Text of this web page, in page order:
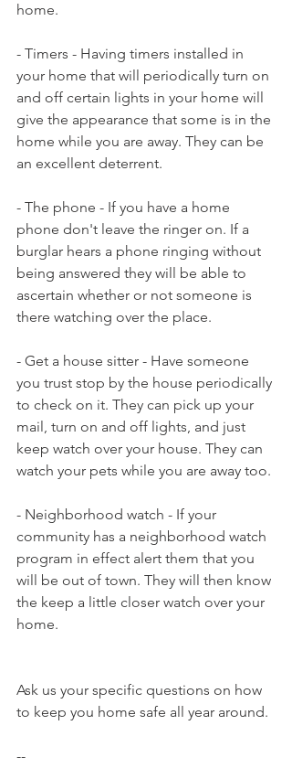
home.
- Timers - Having timers installed in
your home that will periodically turn on
and off certain lights in your home will
give the appearance that some is in the
home while you are away. They can be
an excellent deterrent.
- The phone - If you have a home
phone don't leave the ringer on. If a
burglar hears a phone ringing without
being answered they will be able to
ascertain whether or not someone is
there watching over the place.
- Get a house sitter - Have someone
you trust stop by the house periodically
to check on it. They can pick up your
mail, turn on and off lights, and just
keep watch over your house. They can
watch your pets while you are away too.
- Neighborhood watch - If your
community has a neighborhood watch
program in effect alert them that you
will be out of town. They will then know
the keep a little closer watch over your
home.
Ask us your specific questions on how
to keep you home safe all year around.
--